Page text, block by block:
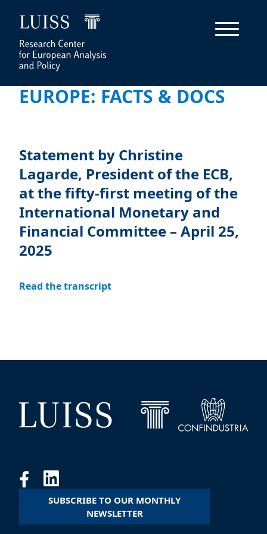
EUROPE: FACTS & DOCS
Statement by Christine
Lagarde, President of the ECB,
at the fifty-first meeting of the
International Monetary and
Financial Committee – April 25,
2025
Read the transcript
SUBSCRIBE TO OUR MONTHLY
NEWSLETTER